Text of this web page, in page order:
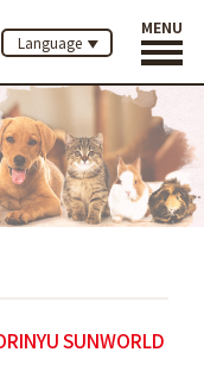
Language
MENU
SUNWORLD